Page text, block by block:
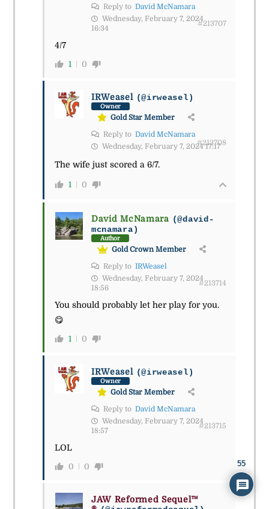
Reply to David McNamara
Wednesday, February 7, 2024
16:34
#213707
4/7
1 0
IRWeasel (@irweasel)
Owner
Gold Star Member
Reply to David McNamara
Wednesday, February 7, 2024 17:17
#213708
The wife just scored a 6/7.
1 0
David McNamara (@david-
mcnamara)
Author
Gold Crown Member
Reply to IRWeasel
Wednesday, February 7, 2024
18:56
#213714
You should probably let her play for you.
😋
1 0
IRWeasel (@irweasel)
Owner
Gold Star Member
Reply to David McNamara
Wednesday, February 7, 2024
18:57
#213715
LOL
0 0
JAW Reformed Sequel™
55